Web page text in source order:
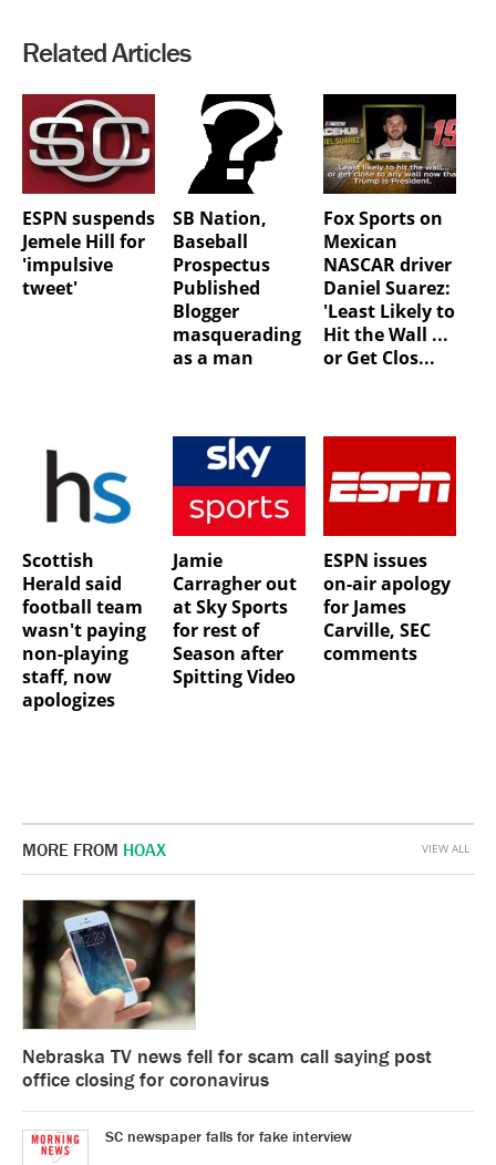
Related Articles
ESPN suspends
Jemele Hill for
'impulsive
tweet'
SB Nation,
Baseball
Prospectus
Published
Blogger
masquerading
as a man
Fox Sports on
Mexican
NASCAR driver
Daniel Suarez:
'Least Likely to
Hit the Wall ...
or Get Clos...
Scottish
Herald said
football team
wasn't paying
non-playing
staff, now
apologizes
Jamie
Carragher out
at Sky Sports
for rest of
Season after
Spitting Video
ESPN issues
on-air apology
for James
Carville, SEC
comments
MORE FROM HOAX
Nebraska TV news fell for scam call saying post
office closing for coronavirus
SC newspaper falls for fake interview
VIEW ALL